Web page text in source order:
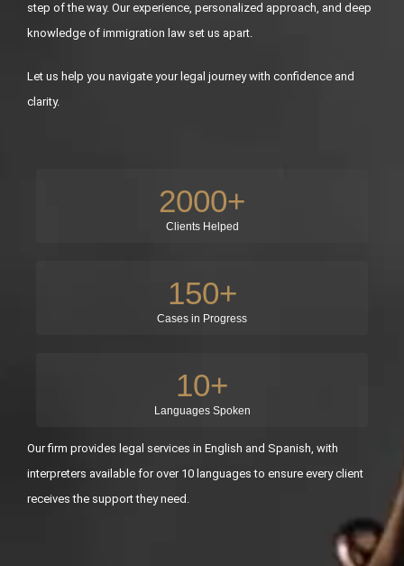
step of the way. Our experience, personalized approach, and deep
knowledge of immigration law set us apart.
Let us help you navigate your legal journey with confidence and
clarity.
Clients Helped
2000+
Cases in Progress
150+
Languages Spoken
10+
Our firm provides legal services in English and Spanish, with
interpreters available for over 10 languages to ensure every client
receives the support they need.